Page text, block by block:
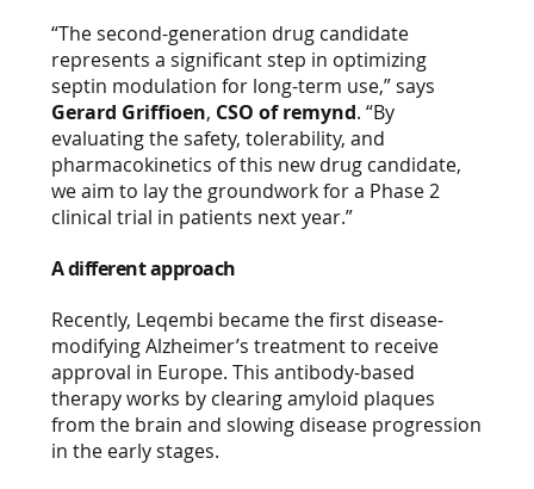
“The second-generation drug candidate
represents a significant step in optimizing
septin modulation for long-term use,” says
Gerard Griffioen, CSO of remynd. “By
evaluating the safety, tolerability, and
pharmacokinetics of this new drug candidate,
we aim to lay the groundwork for a Phase 2
clinical trial in patients next year.”
A different approach
Recently, Leqembi became the first disease-
modifying Alzheimer’s treatment to receive
approval in Europe. This antibody-based
therapy works by clearing amyloid plaques
from the brain and slowing disease progression
in the early stages.